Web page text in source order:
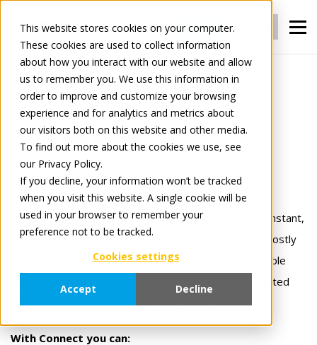
This website stores cookies on your computer.
These cookies are used to collect information
about how you interact with our website and allow
us to remember you. We use this information in
order to improve and customize your browsing
experience and for analytics and metrics about
our visitors both on this website and other media.
To find out more about the cookies we use, see
our Privacy Policy.
If you decline, your information won’t be tracked
when you visit this website. A single cookie will be
used in your browser to remember your
preference not to be tracked.
Cookies settings
Accept Decline
Login Register
For Manufacturers Connect
Connect
Connect once.
Trade with everyone.
Tradeplace’s Connect solutions gives manufacturers instant,
24×7 access to thousands of retailers — eliminating costly
one‑to‑one EDI links, manual order handling, and multiple
system maintenance. Our flat‑fee model means unlimited
messages and trading partners fully integrated !
With Connect you can: